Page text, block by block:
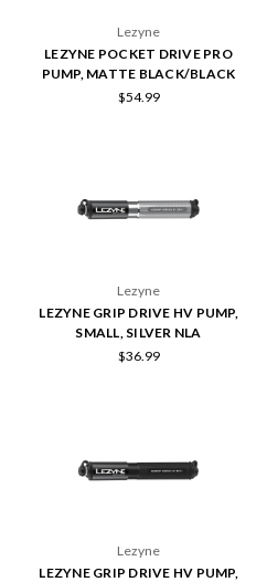
Lezyne
LEZYNE POCKET DRIVE PRO
PUMP, MATTE BLACK/BLACK
$54.99
Lezyne
LEZYNE GRIP DRIVE HV PUMP,
SMALL, SILVER NLA
$36.99
Lezyne
LEZYNE GRIP DRIVE HV PUMP,